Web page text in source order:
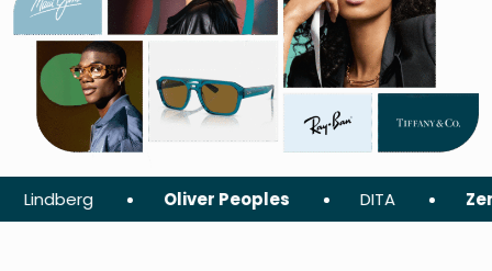
Oliver Peoples DITA ZeroG